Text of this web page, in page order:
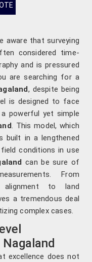
aware that surveying
considered time-
and is pressured
are searching for a
, despite being
is designed to face
powerful yet simple
. This model, which
built in a lengthened
conditions in use
can be sure of
From
to land
a tremendous deal
complex cases.
excellence does not